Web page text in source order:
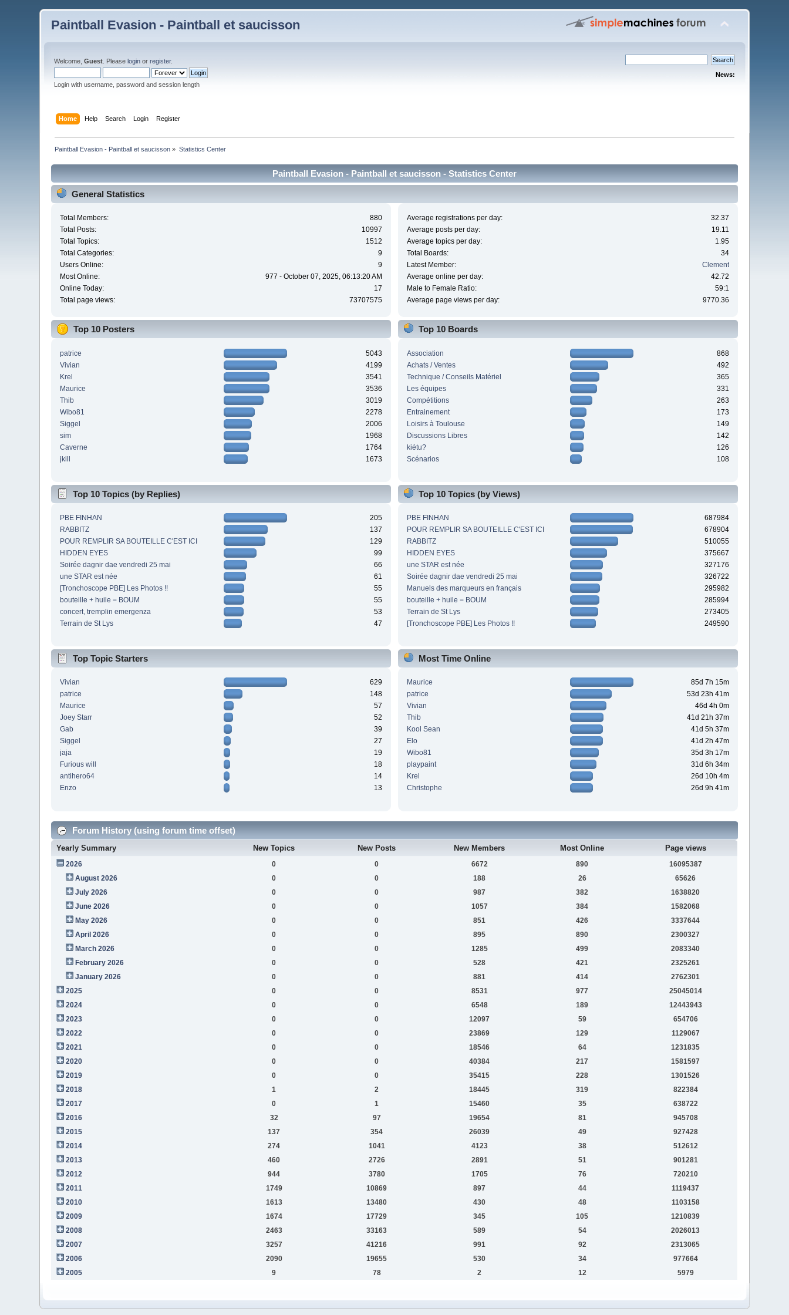
Paintball Evasion - Paintball et saucisson
Welcome,Guest . Pleaselogin orregister.
Login with username, password and session length
News:
Home Help Search Login Register
Paintball Evasion - Paintball et saucisson » Statistics Center
Paintball Evasion - Paintball et saucisson - Statistics Center
General Statistics
Total Members:
880
Total Posts:
10997
Total Topics:
1512
Total Categories:
9
Users Online:
9
Most Online:
977 - October 07, 2025, 06:13:20 AM
Online Today:
17
Total page views:
73707575
Average registrations per day:
32.37
Average posts per day:
19.11
Average topics per day:
1.95
Total Boards:
34
Latest Member:
Clement
Average online per day:
42.72
Male to Female Ratio:
59:1
Average page views per day:
9770.36
Top 10 Posters
patrice
5043
Vivian
4199
Krel
3541
Maurice
3536
Thib
3019
Wibo81
2278
Siggel
2006
sim
1968
Caverne
1764
jkill
1673
Top 10 Boards
Association
868
Achats / Ventes
492
Technique / Conseils Matériel
365
Les équipes
331
Compétitions
263
Entrainement
173
Loisirs à Toulouse
149
Discussions Libres
142
kiétu?
126
Scénarios
108
Top 10 Topics (by Replies)
PBE FINHAN
205
RABBITZ
137
POUR REMPLIR SA BOUTEILLE C'EST ICI
129
HIDDEN EYES
99
Soirée dagnir dae vendredi 25 mai
66
une STAR est née
61
[Tronchoscope PBE] Les Photos !!
55
bouteille + huile = BOUM
55
concert, tremplin emergenza
53
Terrain de St Lys
47
Top 10 Topics (by Views)
PBE FINHAN
687984
POUR REMPLIR SA BOUTEILLE C'EST ICI
678904
RABBITZ
510055
HIDDEN EYES
375667
une STAR est née
327176
Soirée dagnir dae vendredi 25 mai
326722
Manuels des marqueurs en français
295982
bouteille + huile = BOUM
285994
Terrain de St Lys
273405
[Tronchoscope PBE] Les Photos !!
249590
Top Topic Starters
Vivian
629
patrice
148
Maurice
57
Joey Starr
52
Gab
39
Siggel
27
jaja
19
Furious will
18
antihero64
14
Enzo
13
Most Time Online
Maurice
85d 7h 15m
patrice
53d 23h 41m
Vivian
46d 4h 0m
Thib
41d 21h 37m
Kool Sean
41d 5h 37m
Elo
41d 2h 47m
Wibo81
35d 3h 17m
playpaint
31d 6h 34m
Krel
26d 10h 4m
Christophe
26d 9h 41m
Forum History (using forum time offset)
Yearly Summary New Topics New Posts New Members Most Online Page views
2026 0 0 6672 890
16095387
August 2026
0 0 188 26
65626
July 2026
0 0 987 382
1638820
June 2026
0 0 1057 384
1582068
May 2026
0 0 851 426
3337644
April 2026
0 0 895 890
2300327
March 2026
0 0 1285 499
2083340
February 2026
0 0 528 421
2325261
January 2026
0 0 881 414
2762301
2025
0 0 8531 977
25045014
2024
0 0 6548 189
12443943
2023
0 0 12097 59
654706
2022
0 0 23869 129
1129067
2021
0 0 18546 64
1231835
2020
0 0 40384 217
1581597
2019
0 0 35415 228
1301526
2018
1 2 18445 319
822384
2017
0 1 15460 35
638722
2016
32 97 19654 81
945708
2015
137 354 26039 49
927428
2014
274 1041 4123 38
512612
2013
460 2726 2891 51
901281
2012
944 3780 1705 76
720210
2011
1749 10869 897 44
1119437
2010
1613 13480 430 48
1103158
2009
1674 17729 345 105
1210839
2008
2463 33163 589 54
2026013
2007
3257 41216 991 92
2313065
2006
2090 19655 530 34
977664
2005
9 78 2 12 5979